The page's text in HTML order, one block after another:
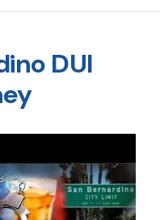
DUI